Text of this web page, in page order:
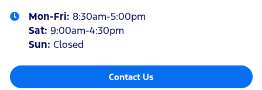
Mon-Fri: 8:30am-5:00pm
Sat: 9:00am-4:30pm
Sun: Closed
Contact Us